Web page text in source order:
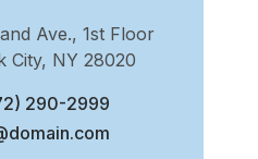
Ave., 1st Floor
City, NY 28020
290-2999